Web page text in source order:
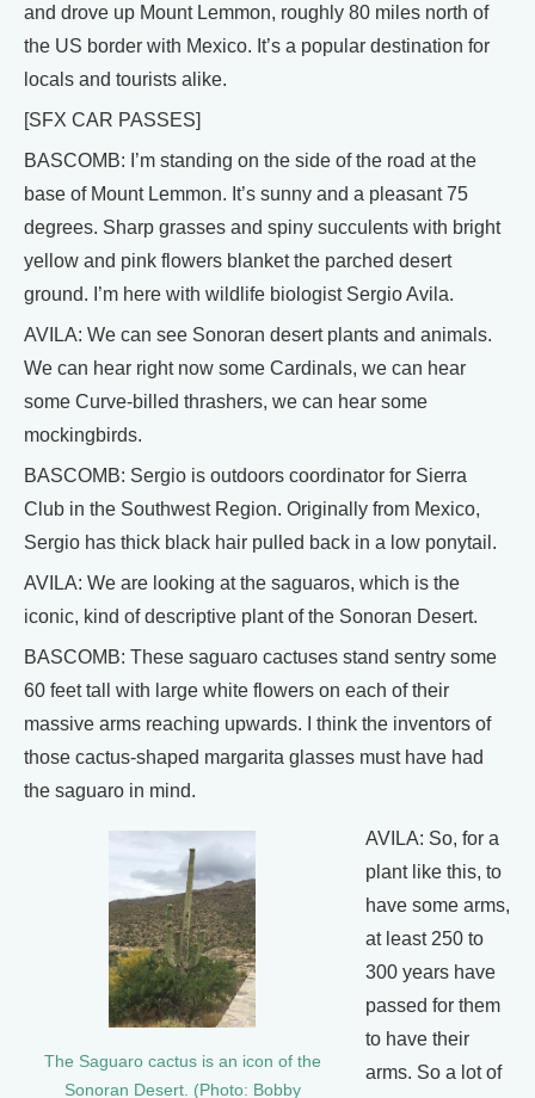
and drove up Mount Lemmon, roughly 80 miles north of
the US border with Mexico. It’s a popular destination for
locals and tourists alike.
[SFX CAR PASSES]
BASCOMB: I’m standing on the side of the road at the
base of Mount Lemmon. It’s sunny and a pleasant 75
degrees. Sharp grasses and spiny succulents with bright
yellow and pink flowers blanket the parched desert
ground. I’m here with wildlife biologist Sergio Avila.
AVILA: We can see Sonoran desert plants and animals.
We can hear right now some Cardinals, we can hear
some Curve-billed thrashers, we can hear some
mockingbirds.
BASCOMB: Sergio is outdoors coordinator for Sierra
Club in the Southwest Region. Originally from Mexico,
Sergio has thick black hair pulled back in a low ponytail.
AVILA: We are looking at the saguaros, which is the
iconic, kind of descriptive plant of the Sonoran Desert.
BASCOMB: These saguaro cactuses stand sentry some
60 feet tall with large white flowers on each of their
massive arms reaching upwards. I think the inventors of
those cactus-shaped margarita glasses must have had
the saguaro in mind.
The Saguaro cactus is an icon of the
Sonoran Desert. (Photo: Bobby
AVILA: So, for a
plant like this, to
have some arms,
at least 250 to
300 years have
passed for them
to have their
arms. So a lot of